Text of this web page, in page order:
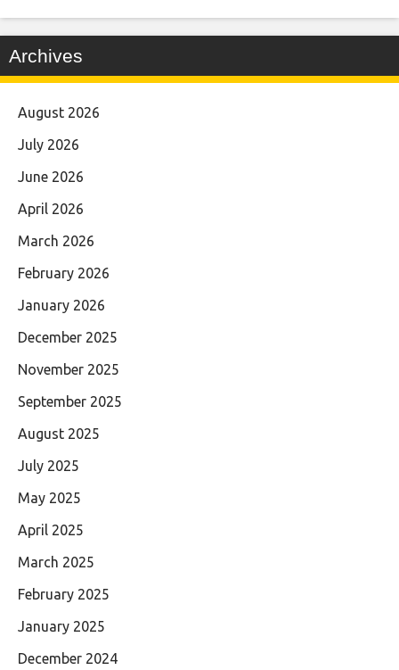
Archives
August 2026
July 2026
June 2026
April 2026
March 2026
February 2026
January 2026
December 2025
November 2025
September 2025
August 2025
July 2025
May 2025
April 2025
March 2025
February 2025
January 2025
December 2024